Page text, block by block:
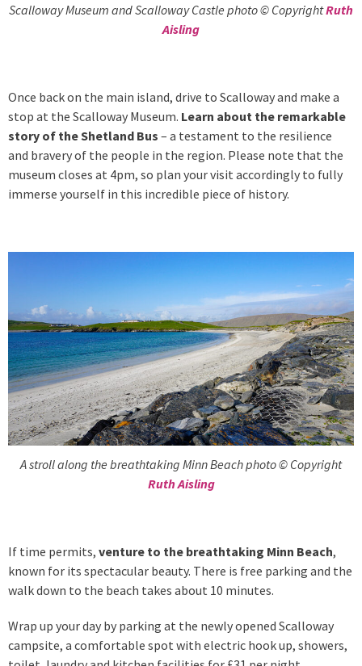
Scalloway Museum and Scalloway Castle photo © CopyrightRuth
Aisling
Once back on the main island, drive to Scalloway and make a
stop at the Scalloway Museum. Learn about the remarkable
story of the Shetland Bus – a testament to the resilience
and bravery of the people in the region. Please note that the
museum closes at 4pm, so plan your visit accordingly to fully
immerse yourself in this incredible piece of history.
A stroll along the breathtaking Minn Beach photo © Copyright
Ruth Aisling
If time permits, venture to the breathtaking Minn Beach,
known for its spectacular beauty. There is free parking and the
walk down to the beach takes about 10 minutes.
Wrap up your day by parking at the newly opened Scalloway
campsite, a comfortable spot with electric hook up, showers,